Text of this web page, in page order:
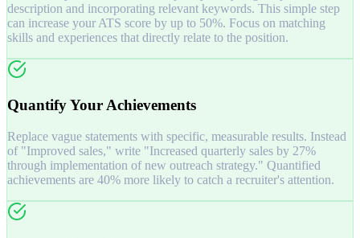
description and incorporating relevant keywords. This simple step
can increase your ATS score by up to 50%. Focus on matching
skills and experiences that directly relate to the position.
Quantify Your Achievements
Replace vague statements with specific, measurable results. Instead
of "Improved sales," write "Increased quarterly sales by 27%
through implementation of new outreach strategy." Quantified
achievements are 40% more likely to catch a recruiter's attention.